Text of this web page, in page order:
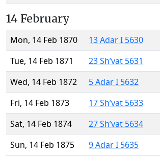
14 February
Mon, 14 Feb 1870
13 Adar I 5630
Tue, 14 Feb 1871
23 Sh’vat 5631
Wed, 14 Feb 1872
5 Adar I 5632
Fri, 14 Feb 1873
17 Sh’vat 5633
Sat, 14 Feb 1874
27 Sh’vat 5634
Sun, 14 Feb 1875
9 Adar I 5635